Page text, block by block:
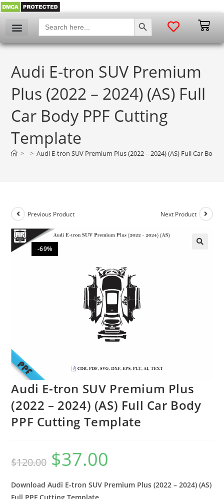
Search
for:
SEARCH BUTTON
Audi E-tron SUV Premium
Plus (2022 – 2024) (AS) Full
Car Body PPF Cutting
Template
> > Audi E-tron SUV Premium Plus (2022 – 2024) (AS) Full Car
-69%
Previous Product Next Product
Audi E-tron SUV Premium Plus
(2022 – 2024) (AS) Full Car Body
PPF Cutting Template
$120.00 $37.00
Download Audi E-tron SUV Premium Plus (2022 – 2024) (AS)